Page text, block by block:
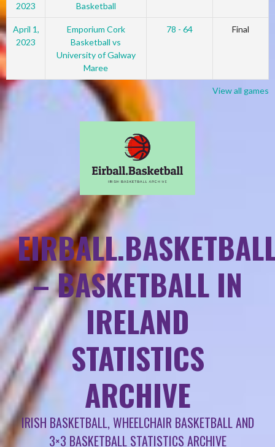
2023
Basketball
April 1,
2023
Emporium Cork
Basketball vs
University of Galway
Maree
78 - 64 Final
View all games
– BASKETBALL IN
IRELAND
STATISTICS
ARCHIVE
IRISH BASKETBALL, WHEELCHAIR BASKETBALL AND
3×3 BASKETBALL STATISTICS ARCHIVE